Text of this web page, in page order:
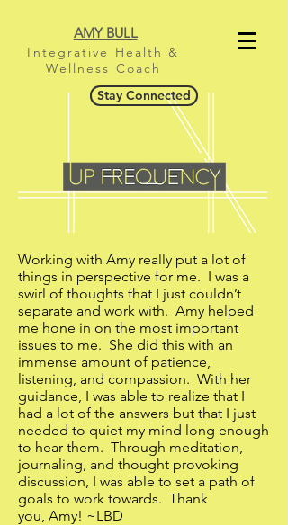
AMY BULL
Integrative Health &
Wellness Coach
Stay Connected
Working with Amy really put a lot of
things in perspective for me. I was a
swirl of thoughts that I just couldn’t
separate and work with. Amy helped
me hone in on the most important
issues to me. She did this with an
immense amount of patience,
listening, and compassion. With her
guidance, I was able to realize that I
had a lot of the answers but that I just
needed to quiet my mind long enough
to hear them. Through meditation,
journaling, and thought provoking
discussion, I was able to set a path of
goals to work towards. Thank
you, Amy! ~LBD